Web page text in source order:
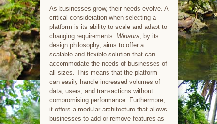
As businesses grow, their needs evolve. A
critical consideration when selecting a
platform is its ability to scale and adapt to
changing requirements. Winaura, by its
design philosophy, aims to offer a
scalable and flexible solution that can
accommodate the needs of businesses of
all sizes. This means that the platform
can easily handle increased volumes of
data, users, and transactions without
compromising performance. Furthermore,
it offers a modular architecture that allows
businesses to add or remove features as